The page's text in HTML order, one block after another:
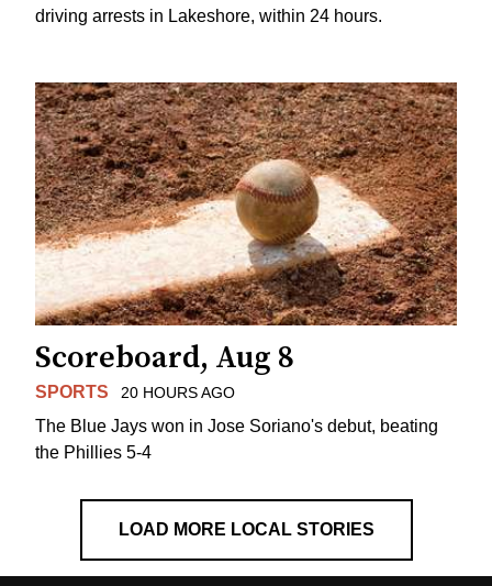
driving arrests in Lakeshore, within 24 hours.
Scoreboard, Aug 8
SPORTS 20 HOURS AGO
The Blue Jays won in Jose Soriano's debut, beating
the Phillies 5-4
LOAD MORE LOCAL STORIES